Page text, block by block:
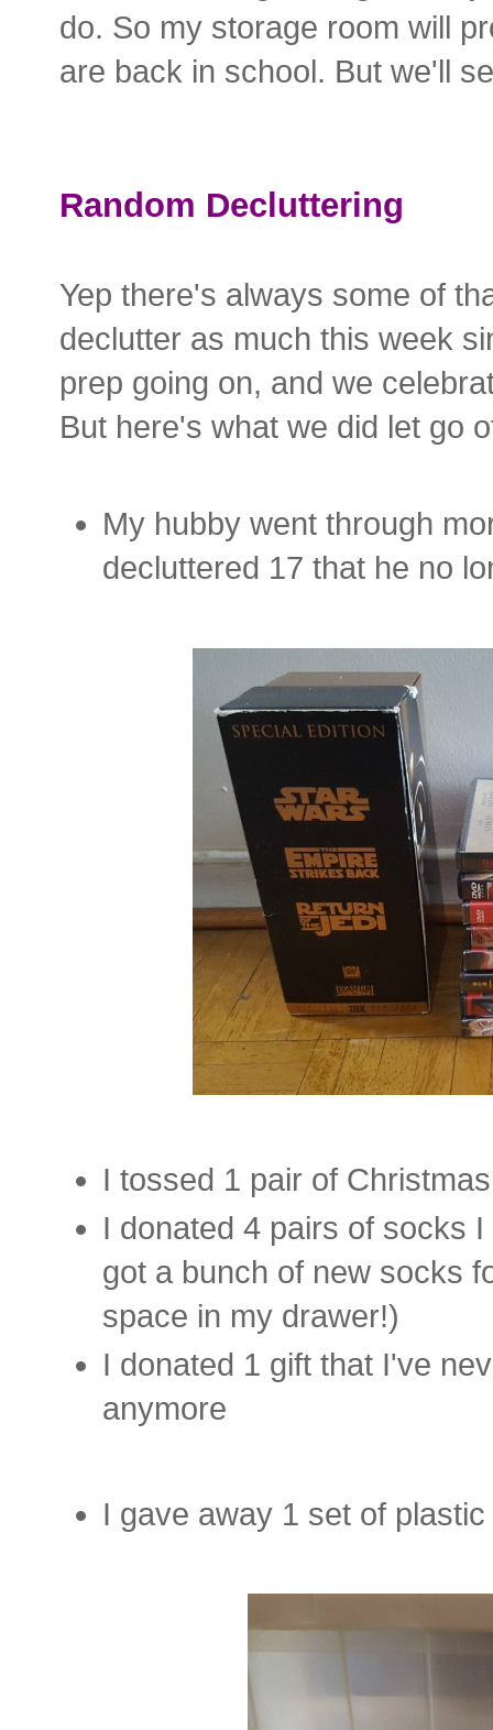
do. So my storage room will
are back in school. But we'll
Random Decluttering
Yep there's always some of
declutter as much this week
prep going on, and we
But here's what we did let go
My hubby went through
decluttered 17 that he no
I tossed 1 pair of
I donated 4 pairs of socks
got a bunch of new socks
space in my drawer!)
I donated 1 gift that I've
anymore
I gave away 1 set of